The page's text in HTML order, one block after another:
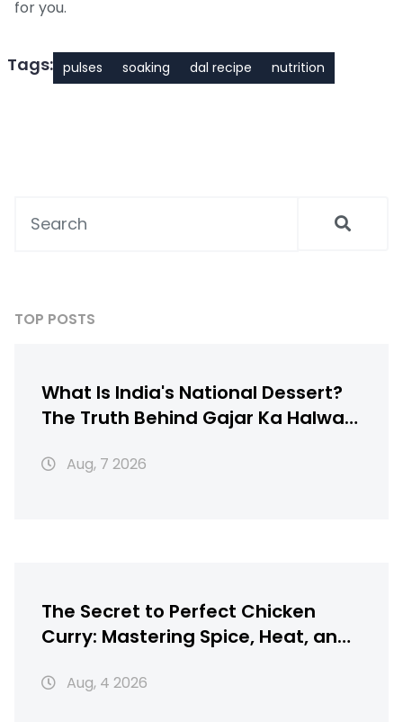
for you.
Tags: pulses soaking dal recipe nutrition
TOP POSTS
What Is India's National Dessert?
The Truth Behind Gajar Ka Halwa,
Aug, 7 2026
The Secret to Perfect Chicken
Curry: Mastering Spice, Heat, and
Aug, 4 2026